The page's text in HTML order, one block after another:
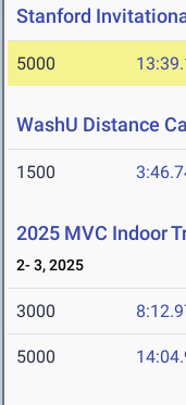
Stanford
5000
WashU Distance
1500
2025 MVC Indoor
2- 3, 2025
3000
5000